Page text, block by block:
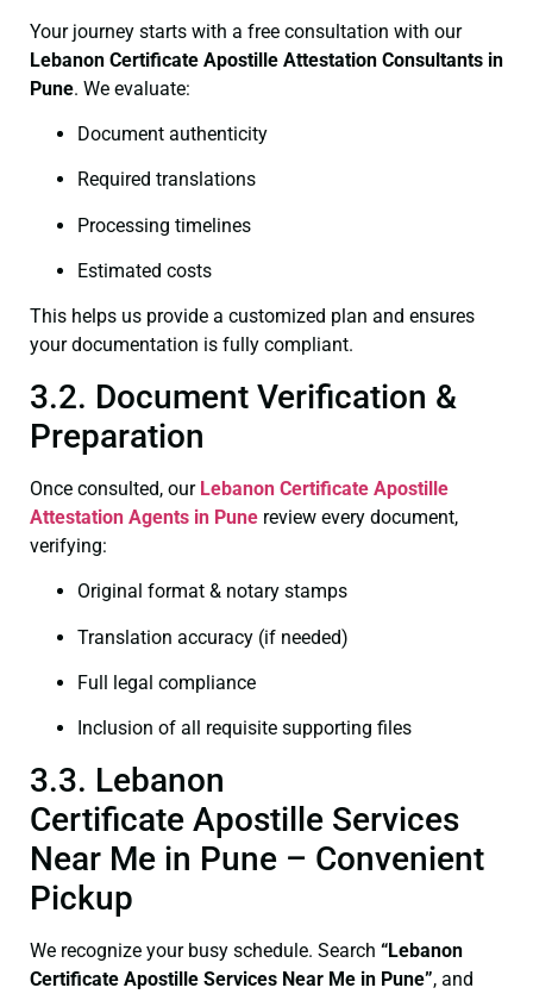
Your journey starts with a free consultation with our
Lebanon Certificate Apostille Attestation Consultants in
Pune. We evaluate:
Document authenticity
Required translations
Processing timelines
Estimated costs
This helps us provide a customized plan and ensures
your documentation is fully compliant.
3.2. Document Verification &
Preparation
Once consulted, our Lebanon Certificate Apostille
Attestation Agents in Pune review every document,
verifying:
Original format & notary stamps
Translation accuracy (if needed)
Full legal compliance
Inclusion of all requisite supporting files
3.3. Lebanon
Certificate Apostille Services
Near Me in Pune – Convenient
Pickup
We recognize your busy schedule. Search “Lebanon
Certificate Apostille Services Near Me in Pune”, and